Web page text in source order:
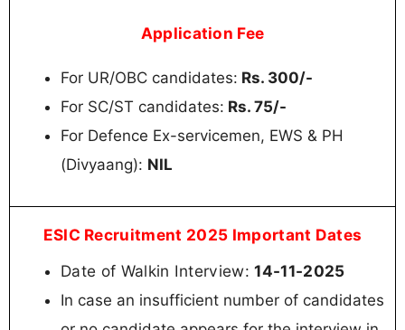
Application Fee
For UR/OBC candidates: Rs. 300/-
For SC/ST candidates: Rs. 75/-
For Defence Ex-servicemen, EWS & PH
(Divyaang): NIL
ESIC Recruitment 2025 Important Dates
Date of Walkin Interview:14-11-2025
In case an insufficient number of candidates